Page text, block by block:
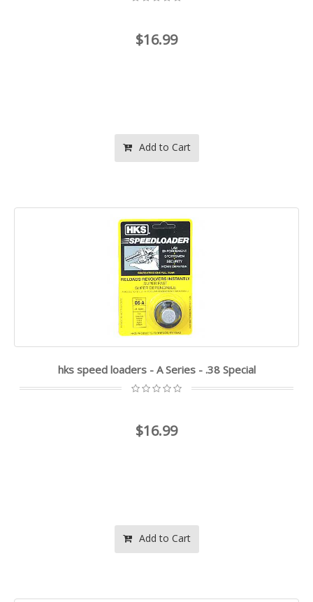
$16.99
Add to Cart
hks speed loaders - A Series - .38 Special
$16.99
Add to Cart